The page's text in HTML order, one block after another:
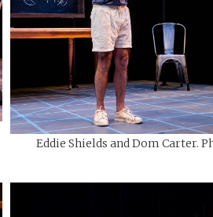
Eddie Shields and Dom Carter.